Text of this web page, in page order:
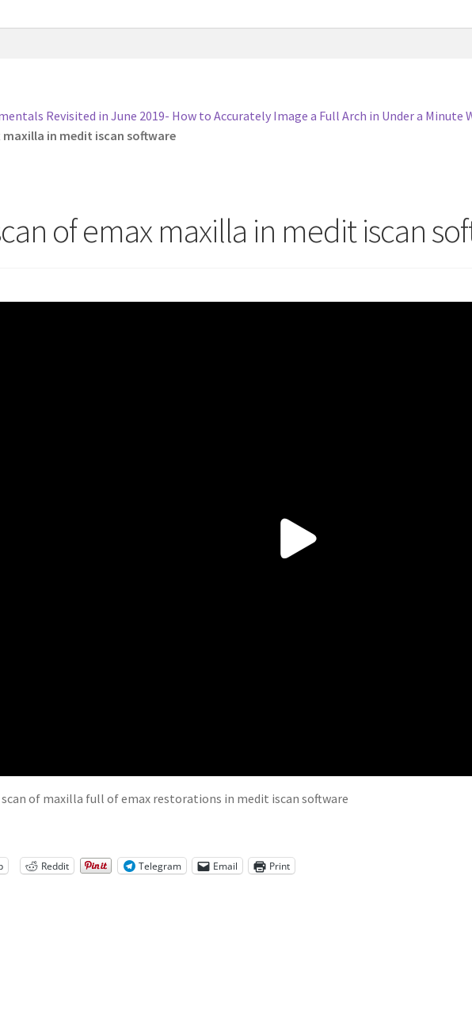
Revisited in June 2019- How to Accurately Image a Full Arch in Under a
in medit iscan software
of emax maxilla in medit iscan
of maxilla full of emax restorations in medit iscan software
Reddit Telegram Email Print